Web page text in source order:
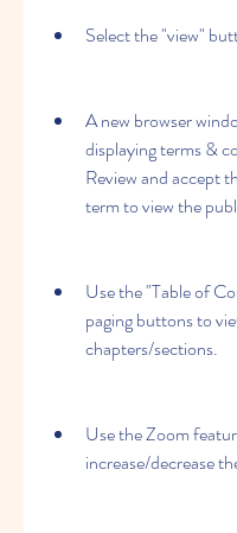
Select the "view"
A new browser
displaying terms &
Review and accept
term to view the
Use the "Table of
paging buttons to
chapters/sections.
Use the Zoom
increase/decrease